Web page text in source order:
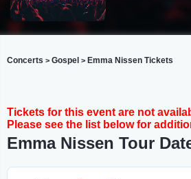
Concerts > Gospel > Emma Nissen Tickets
Tickets for this event are not
Please see the list below for
Emma Nissen Tour